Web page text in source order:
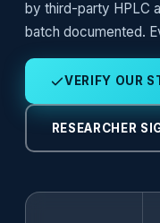
by third-party HPLC
batch documented.
VERIFY OUR
RESEARCHER